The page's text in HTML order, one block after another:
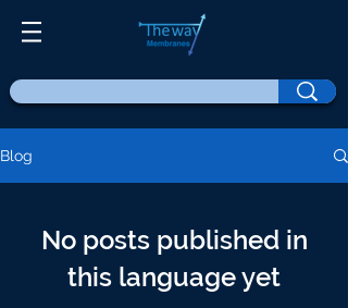
Blog
No posts published in
this language yet